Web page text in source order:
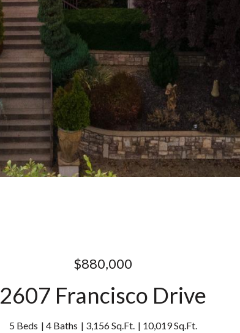
$880,000
2607 Francisco Drive
5 Beds 4 Baths 3,156 Sq.Ft. 10,019 Sq.Ft.